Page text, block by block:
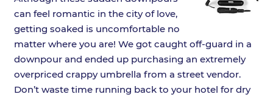
can feel romantic in the city of love,
getting soaked is uncomfortable no
matter where you are! We got caught off-guard in a
downpour and ended up purchasing an extremely
overpriced crappy umbrella from a street vendor.
Don’t waste time running back to your hotel for dry